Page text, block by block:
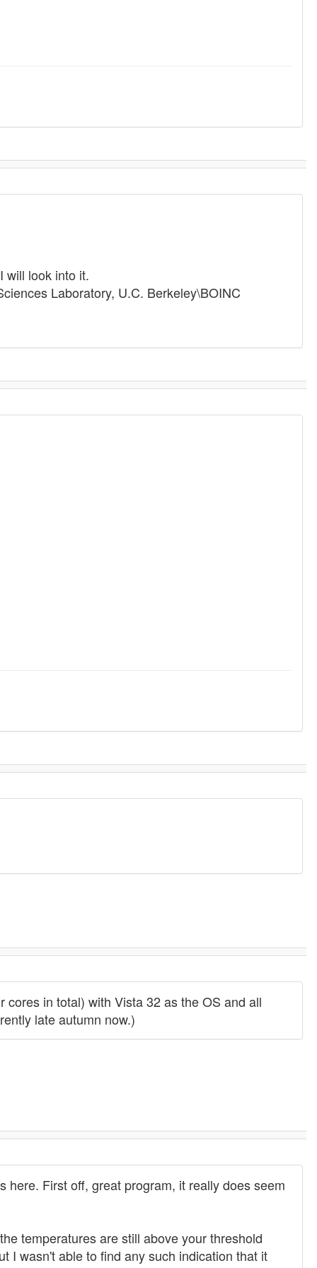
will look into it.
Laboratory, U.C. Berkeley\BOINC
in total) with Vista 32 as the OS and all
late autumn now.)
First off, great program, it really does seem
temperatures are still above your threshold
I wasn't able to find any such indication that it